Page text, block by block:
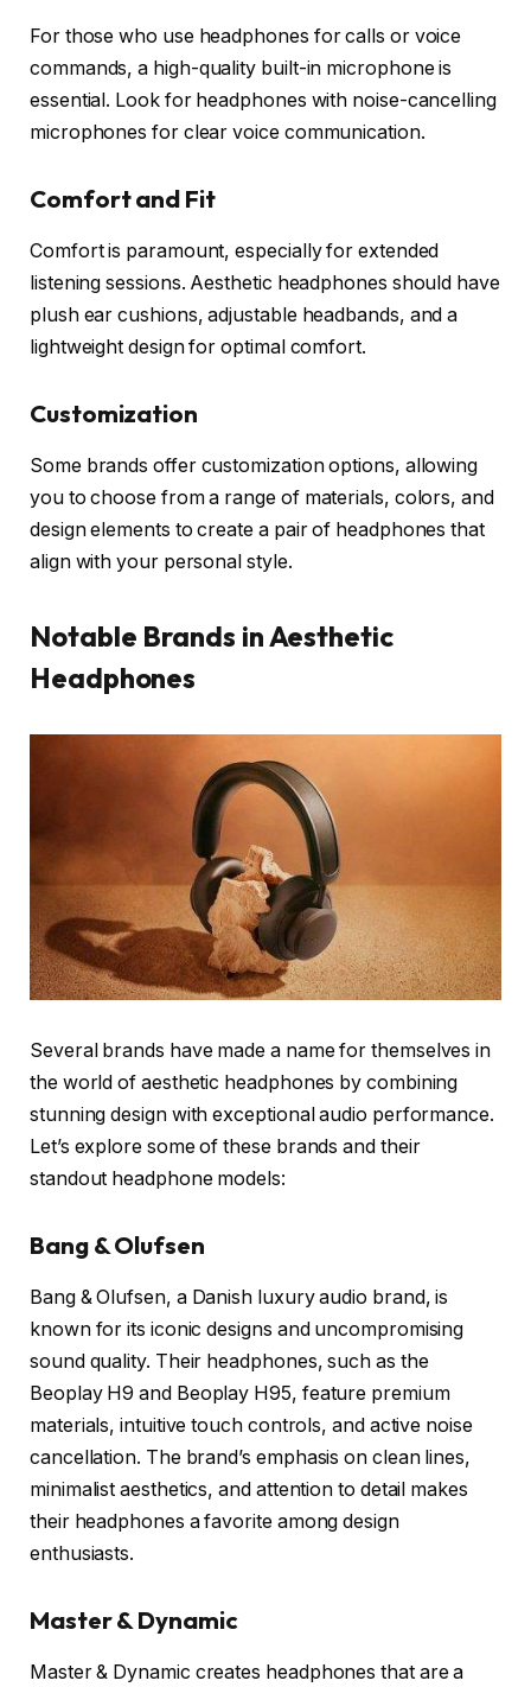
For those who use headphones for calls or voice
commands, a high-quality built-in microphone is
essential. Look for headphones with noise-cancelling
microphones for clear voice communication.
Comfort and Fit
Comfort is paramount, especially for extended
listening sessions. Aesthetic headphones should have
plush ear cushions, adjustable headbands, and a
lightweight design for optimal comfort.
Customization
Some brands offer customization options, allowing
you to choose from a range of materials, colors, and
design elements to create a pair of headphones that
align with your personal style.
Notable Brands in Aesthetic
Headphones
Several brands have made a name for themselves in
the world of aesthetic headphones by combining
stunning design with exceptional audio performance.
Let’s explore some of these brands and their
standout headphone models:
Bang & Olufsen
Bang & Olufsen, a Danish luxury audio brand, is
known for its iconic designs and uncompromising
sound quality. Their headphones, such as the
Beoplay H9 and Beoplay H95, feature premium
materials, intuitive touch controls, and active noise
cancellation. The brand’s emphasis on clean lines,
minimalist aesthetics, and attention to detail makes
their headphones a favorite among design
enthusiasts.
Master & Dynamic
Master & Dynamic creates headphones that are a